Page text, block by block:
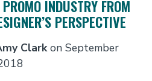
INDUSTRY FROM
PERSPECTIVE
Clarkon September